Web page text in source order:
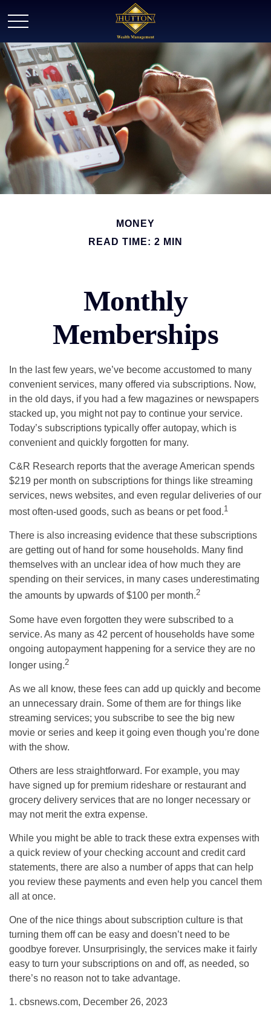
MONEY
READ TIME: 2 MIN
Monthly
Memberships
In the last few years, we’ve become accustomed to many
convenient services, many offered via subscriptions. Now,
in the old days, if you had a few magazines or newspapers
stacked up, you might not pay to continue your service.
Today’s subscriptions typically offer autopay, which is
convenient and quickly forgotten for many.
C&R Research reports that the average American spends
$219 per month on subscriptions for things like streaming
services, news websites, and even regular deliveries of our
most often-used goods, such as beans or pet food.1
There is also increasing evidence that these subscriptions
are getting out of hand for some households. Many find
themselves with an unclear idea of how much they are
spending on their services, in many cases underestimating
the amounts by upwards of $100 per month.2
Some have even forgotten they were subscribed to a
service. As many as 42 percent of households have some
ongoing autopayment happening for a service they are no
longer using.2
As we all know, these fees can add up quickly and become
an unnecessary drain. Some of them are for things like
streaming services; you subscribe to see the big new
movie or series and keep it going even though you’re done
with the show.
Others are less straightforward. For example, you may
have signed up for premium rideshare or restaurant and
grocery delivery services that are no longer necessary or
may not merit the extra expense.
While you might be able to track these extra expenses with
a quick review of your checking account and credit card
statements, there are also a number of apps that can help
you review these payments and even help you cancel them
all at once.
One of the nice things about subscription culture is that
turning them off can be easy and doesn’t need to be
goodbye forever. Unsurprisingly, the services make it fairly
easy to turn your subscriptions on and off, as needed, so
there’s no reason not to take advantage.
1. cbsnews.com, December 26, 2023